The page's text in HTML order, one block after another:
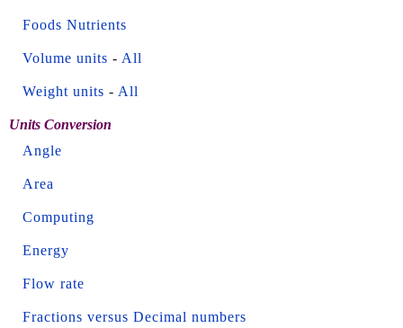
Foods Nutrients
Volume units - All
Weight units - All
Units Conversion
Angle
Area
Computing
Energy
Flow rate
Fractions versus Decimal numbers